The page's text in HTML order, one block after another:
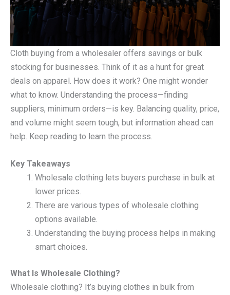
Cloth buying from a wholesaler offers savings or bulk
stocking for businesses. Think of it as a hunt for great
deals on apparel. How does it work? One might wonder
what to know. Understanding the process—finding
suppliers, minimum orders—is key. Balancing quality, price,
and volume might seem tough, but information ahead can
help. Keep reading to learn the process.
Key Takeaways
Wholesale clothing lets buyers purchase in bulk at
lower prices.
There are various types of wholesale clothing
options available.
Understanding the buying process helps in making
smart choices.
What Is Wholesale Clothing?
Wholesale clothing? It’s buying clothes in bulk from